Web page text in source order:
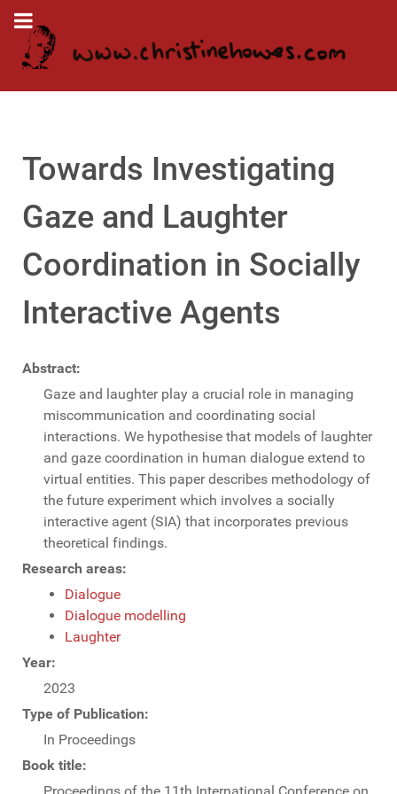
Towards Investigating
Gaze and Laughter
Coordination in Socially
Interactive Agents
Abstract:
Gaze and laughter play a crucial role in managing
miscommunication and coordinating social
interactions. We hypothesise that models of laughter
and gaze coordination in human dialogue extend to
virtual entities. This paper describes methodology of
the future experiment which involves a socially
interactive agent (SIA) that incorporates previous
theoretical findings.
Research areas:
Dialogue
Dialogue modelling
Laughter
Year:
2023
Type of Publication:
In Proceedings
Book title: